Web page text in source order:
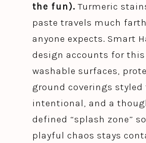
the fun). Turmeric
paste travels much
anyone expects. Smart
design accounts for
washable surfaces,
ground coverings styled
intentional, and a
defined “splash zone”
playful chaos stays